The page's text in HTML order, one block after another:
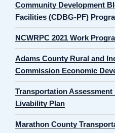
Community Development
Facilities (CDBG-PF)
NCWRPC 2021 Work
Adams County Rural and
Commission Economic
Transportation Assessment
Livability Plan
Marathon County